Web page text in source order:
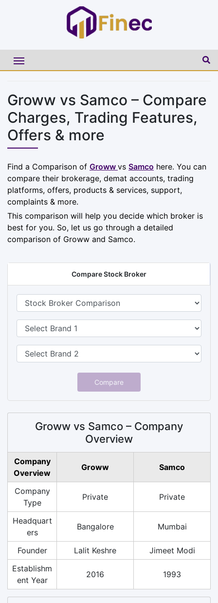
Groww vs Samco – Compare
Charges, Trading Features,
Offers & more
Find a Comparison of Groww vs Samco here. You can
compare their brokerage, demat accounts, trading
platforms, offers, products & services, support,
complaints & more.
This comparison will help you decide which broker is
best for you. So, let us go through a detailed
comparison of Groww and Samco.
Compare Stock Broker
Compare
Groww vs Samco – Company
Overview
Company
Overview
Groww Samco
Company
Type
Private Private
Headquart
ers
Bangalore Mumbai
Founder Lalit Keshre
Jimeet Modi
Establishm
ent Year
2016 1993